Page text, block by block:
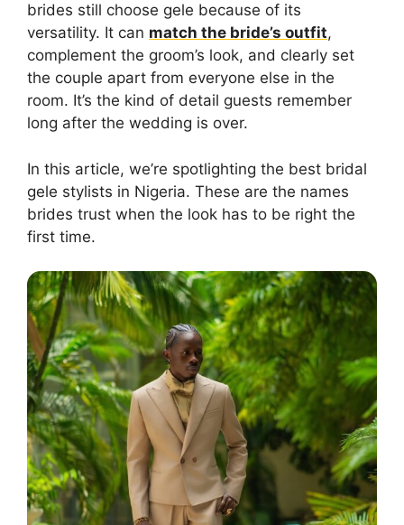
brides still choose gele because of its
versatility. It can match the bride’s outfit,
complement the groom’s look, and clearly set
the couple apart from everyone else in the
room. It’s the kind of detail guests remember
long after the wedding is over.
In this article, we’re spotlighting the best bridal
gele stylists in Nigeria. These are the names
brides trust when the look has to be right the
first time.